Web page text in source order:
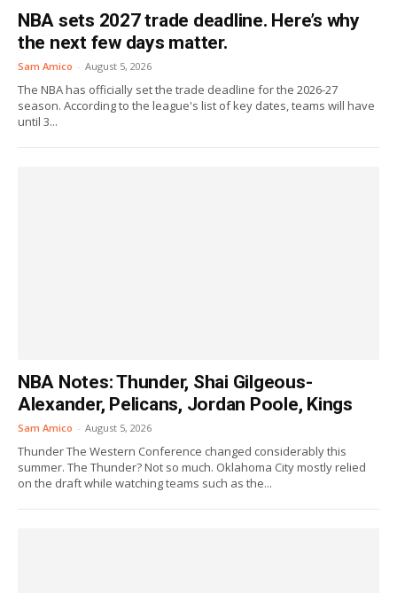
NBA sets 2027 trade deadline. Here’s why
the next few days matter.
Sam Amico - August 5, 2026
The NBA has officially set the trade deadline for the 2026-27
season. According to the league's list of key dates, teams will have
until 3...
NBA Notes: Thunder, Shai Gilgeous-
Alexander, Pelicans, Jordan Poole, Kings
Sam Amico - August 5, 2026
Thunder The Western Conference changed considerably this
summer. The Thunder? Not so much. Oklahoma City mostly relied
on the draft while watching teams such as the...